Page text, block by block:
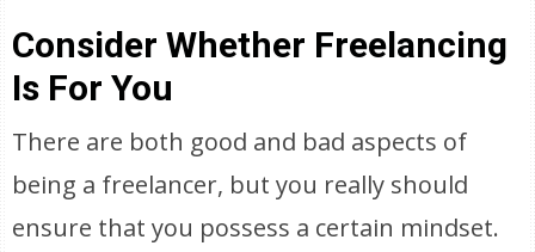
Consider Whether Freelancing
Is For You
There are both good and bad aspects of
being a freelancer, but you really should
ensure that you possess a certain mindset.